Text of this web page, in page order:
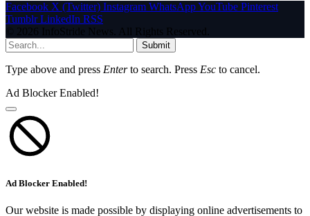
Facebook X (Twitter) Instagram WhatsAppYouTube Pinterest
Tumblr LinkedIn RSS
© 2026 InfoStride News. All Rights Reserved.
Submit
Type above and press Enterto search. Press Esc to cancel.
Ad Blocker Enabled!
Ad Blocker Enabled!
Our website is made possible by displaying online advertisements to